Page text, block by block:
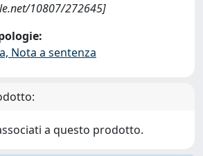
10807/272645]
Nota a sentenza
a questo prodotto.